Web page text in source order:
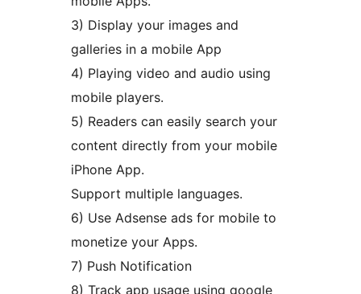
3) Display your images and
galleries in a mobile App
4) Playing video and audio using
mobile players.
5) Readers can easily search your
content directly from your mobile
iPhone App.
Support multiple languages.
6) Use Adsense ads for mobile to
monetize your Apps.
7) Push Notification
8) Track app usage using google